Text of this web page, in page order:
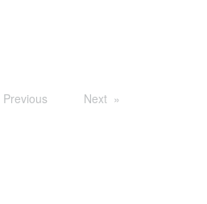
Previous Next